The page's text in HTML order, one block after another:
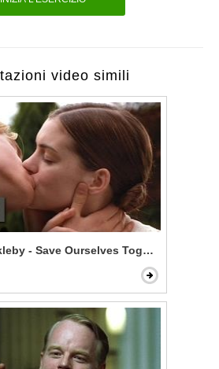
video simili
- Save Ourselves Together